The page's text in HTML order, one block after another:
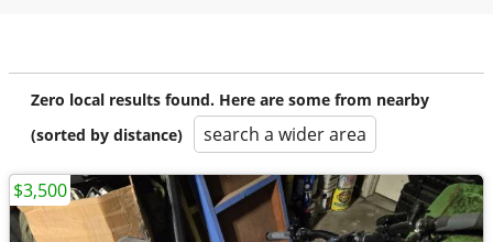
Zero local results found. Here are some from nearby
(sorted by distance)
search a wider area
$3,500